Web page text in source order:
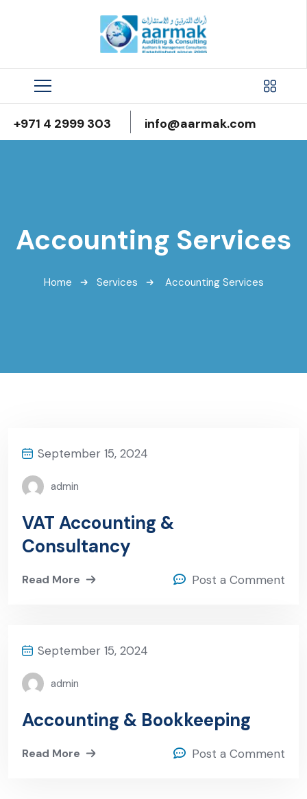
+971 4 2999 303 info@aarmak.com
Accounting Services
Home Services Accounting Services
September 15, 2024
admin
VAT Accounting &
Consultancy
Read More Post a Comment
September 15, 2024
admin
Accounting & Bookkeeping
Read More Post a Comment